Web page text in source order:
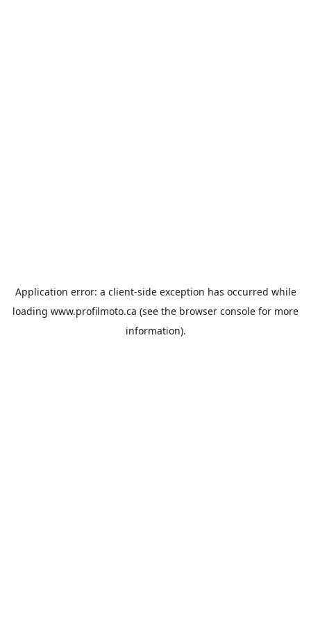
Application error: a client-side exception has occurred while
loading www.profilmoto.ca (see the browser console for more
information).